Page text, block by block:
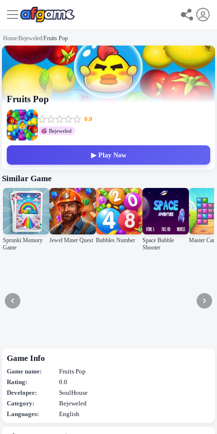
Home/Bejeweled/Fruits Pop
Fruits Pop
0.0
Bejeweled
▶ Play Now
Similar Game
Sprunki Memory
Game
Jewel Miner Quest Bubbles Number
Space Bubble
Shooter
Master
Game Info
Game name:
Fruits Pop
Rating:
0.0
Developer:
SoulHouse
Category:
Bejeweled
Languages:
English